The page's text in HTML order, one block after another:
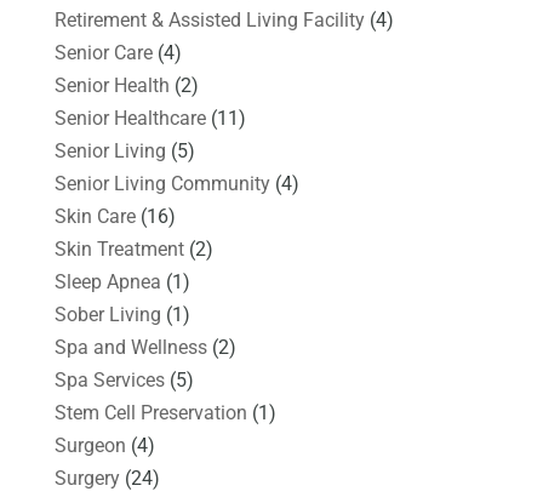
Retirement & Assisted Living Facility(4)
Senior Care(4)
Senior Health (2)
Senior Healthcare(11)
Senior Living (5)
Senior Living Community(4)
Skin Care(16)
Skin Treatment(2)
Sleep Apnea (1)
Sober Living (1)
Spa and Wellness(2)
Spa Services(5)
Stem Cell Preservation (1)
Surgeon (4)
Surgery(24)